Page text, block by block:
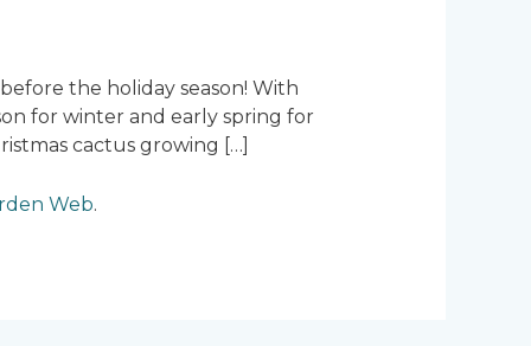
the holiday season! With
for winter and early spring for
cactus growing […]
Web.